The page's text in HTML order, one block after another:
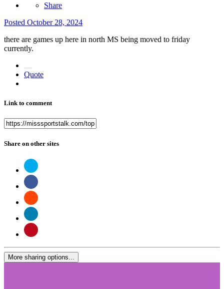
Share
Posted October 28, 2024
there are games up here in north MS being moved to friday
currently.
Quote
Link to comment
Share on other sites
More sharing options...